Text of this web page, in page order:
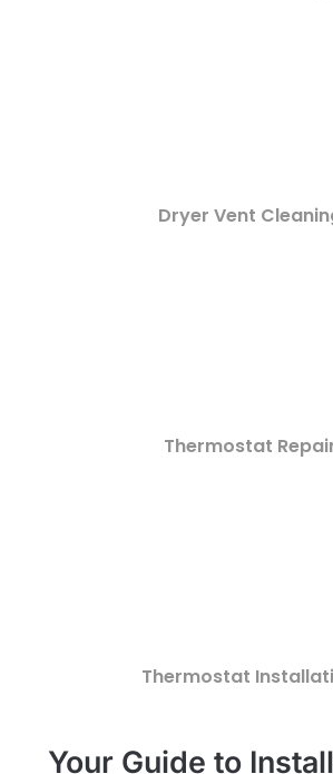
Dryer Vent
Thermostat
Thermostat
Your Guide to